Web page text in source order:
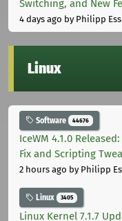
Switching, and New
4 days ago by Philipp
Linux
Software 44676
IceWM 4.1.0
Fix and Scripting
2 hours ago by Philipp
Linux 3405
Linux Kernel 7.1.7